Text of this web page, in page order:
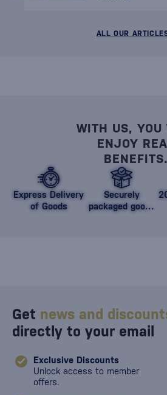
ALL OUR
WITH US, YOU
ENJOY
BENEFITS.
Express Delivery
of Goods
Securely
packaged goods
Get news and
directly to your email
Exclusive Discounts
Unlock access to member
offers.